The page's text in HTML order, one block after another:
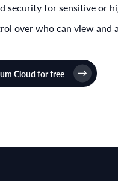
security for sensitive or
over who can view and
Cloud for free